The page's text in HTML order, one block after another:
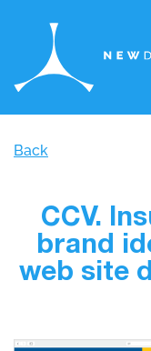
Back
CCV.
brand
web site